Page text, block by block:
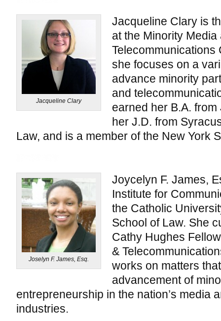
Jacqueline Clary
Jacqueline Clary is
at the Minority Media
Telecommunications
she focuses on a
advance minority
and
earned her B.A.
her J.D. from
Law, and is a member of the New York
Joselyn F. James, Esq.
Joycelyn F. James,
Institute for
the Catholic
School of Law. She
Cathy Hughes
&
works on matters
advancement of
entrepreneurship in the nation’s media
industries.